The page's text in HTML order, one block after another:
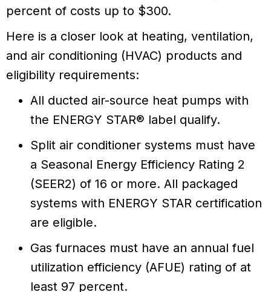
percent of costs up to $300.
Here is a closer look at heating, ventilation,
and air conditioning (HVAC) products and
eligibility requirements:
All ducted air-source heat pumps with
the ENERGY STAR® label qualify.
Split air conditioner systems must have
a Seasonal Energy Efficiency Rating 2
(SEER2) of 16 or more. All packaged
systems with ENERGY STAR certification
are eligible.
Gas furnaces must have an annual fuel
utilization efficiency (AFUE) rating of at
least 97 percent.